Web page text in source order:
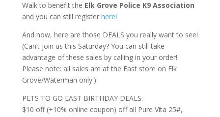
Walk to benefit the Elk Grove Police K9 Association
and you can still register here!
And now, here are those DEALS you really want to see!
(Can’t join us this Saturday? You can still take
advantage of these sales by calling in your order!
Please note: all sales are at the East store on Elk
Grove/Waterman only.)
PETS TO GO EAST BIRTHDAY DEALS:
$10 off (+10% online coupon) off all Pure Vita 25#,